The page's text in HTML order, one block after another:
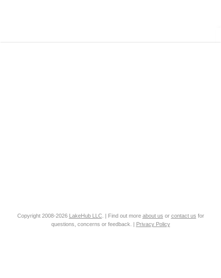
Copyright 2008-2026 LakeHub LLC. | Find out more about us or contact us for
questions, concerns or feedback. | Privacy Policy